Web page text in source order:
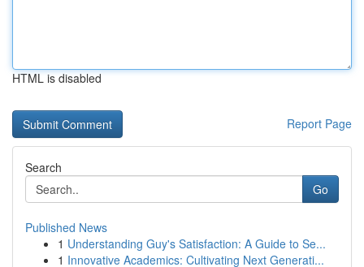
HTML is disabled
Report Page
Search
Go
Published News
1 Understanding Guy's Satisfaction: A Guide to Se...
1 Innovative Academics: Cultivating Next Generati...